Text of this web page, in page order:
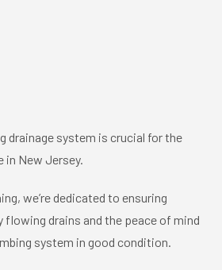
drainage system is crucial for the
in New Jersey.
we’re dedicated to ensuring
flowing drains and the peace of mind
system in good condition.